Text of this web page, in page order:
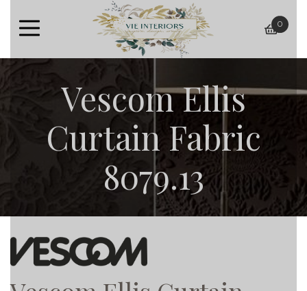
basket
0
Vescom Ellis
Curtain Fabric
8079.13